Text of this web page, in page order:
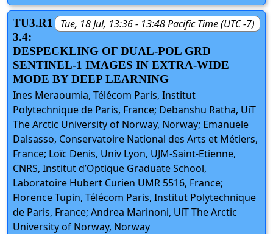
Tue, 18 Jul, 13:36 - 13:48 Pacific Time (UTC -7)
TU3.R1
3.4:
DESPECKLING OF DUAL-POL GRD
SENTINEL-1 IMAGES IN EXTRA-WIDE
MODE BY DEEP LEARNING
Ines Meraoumia, Télécom Paris, Institut
Polytechnique de Paris, France; Debanshu Ratha, UiT
The Arctic University of Norway, Norway; Emanuele
Dalsasso, Conservatoire National des Arts et Métiers,
France; Loïc Denis, Univ Lyon, UJM-Saint-Etienne,
CNRS, Institut d’Optique Graduate School,
Laboratoire Hubert Curien UMR 5516, France;
Florence Tupin, Télécom Paris, Institut Polytechnique
de Paris, France; Andrea Marinoni, UiT The Arctic
University of Norway, Norway